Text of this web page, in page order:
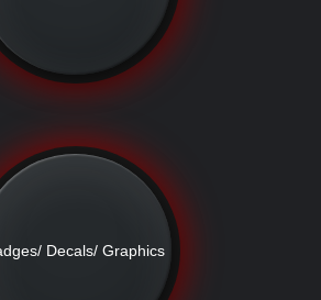
Decals/ Graphics